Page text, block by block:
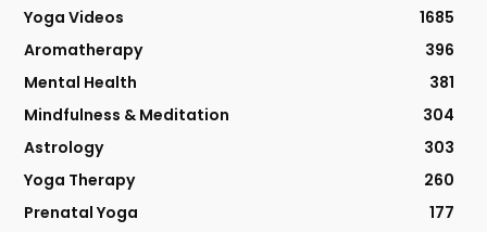
Yoga Videos
1685
Aromatherapy
396
Mental Health
381
Mindfulness & Meditation
304
Astrology
303
Yoga Therapy
260
Prenatal Yoga
177